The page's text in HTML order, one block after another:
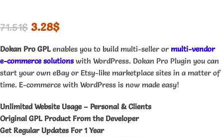
71.51$ 3.28$
Dokan Pro GPLenables you to build multi-seller or multi-vendor
e-commerce solutionswith WordPress. Dokan Pro Plugin you can
start your own eBay or Etsy-like marketplace sites in a matter of
time. E-commerce with WordPress is now made easy!
Unlimited Website Usage – Personal & Clients
Original GPL Product From the Developer
Get Regular Updates For 1 Year